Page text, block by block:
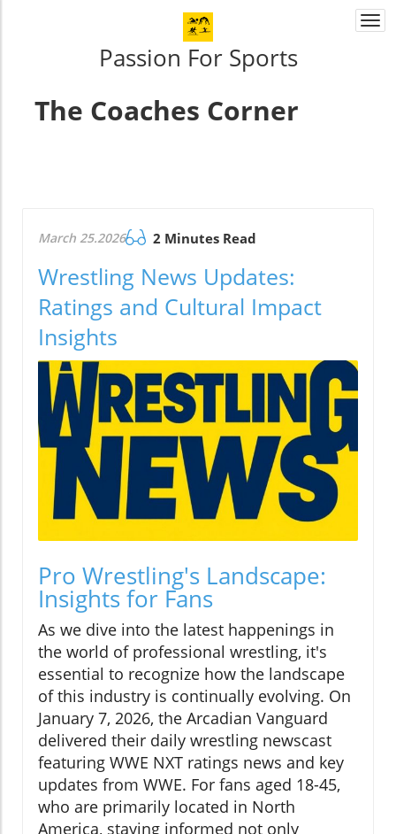
Passion For Sports
The Coaches Corner
March 25.2026 2 Minutes Read
Wrestling News Updates:
Ratings and Cultural Impact
Insights
Pro Wrestling's Landscape:
Insights for Fans
As we dive into the latest happenings in
the world of professional wrestling, it's
essential to recognize how the landscape
of this industry is continually evolving. On
January 7, 2026, the Arcadian Vanguard
delivered their daily wrestling newscast
featuring WWE NXT ratings news and key
updates from WWE. For fans aged 18-45,
who are primarily located in North
America, staying informed not only